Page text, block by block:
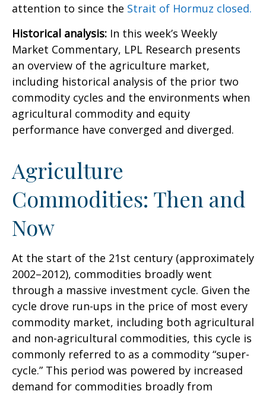
attention to since the Strait of Hormuz closed.
Historical analysis: In this week’s Weekly
Market Commentary, LPL Research presents
an overview of the agriculture market,
including historical analysis of the prior two
commodity cycles and the environments when
agricultural commodity and equity
performance have converged and diverged.
Agriculture
Commodities: Then and
Now
At the start of the 21st century (approximately
2002–2012), commodities broadly went
through a massive investment cycle. Given the
cycle drove run-ups in the price of most every
commodity market, including both agricultural
and non-agricultural commodities, this cycle is
commonly referred to as a commodity “super-
cycle.” This period was powered by increased
demand for commodities broadly from